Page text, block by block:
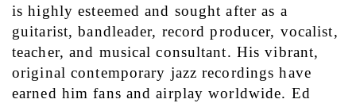
is highly esteemed and sought after as a
guitarist, bandleader, record producer, vocalist,
teacher, and musical consultant. His vibrant,
original contemporary jazz recordings have
earned him fans and airplay worldwide. Ed